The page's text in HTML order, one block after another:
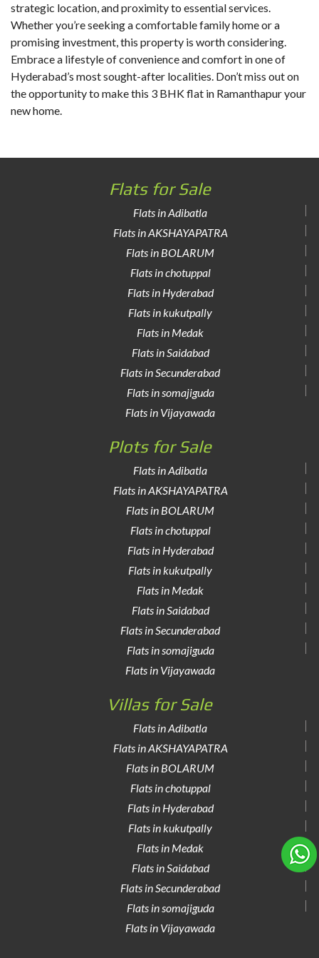
strategic location, and proximity to essential services.
Whether you’re seeking a comfortable family home or a
promising investment, this property is worth considering.
Embrace a lifestyle of convenience and comfort in one of
Hyderabad’s most sought-after localities. Don’t miss out on
the opportunity to make this 3 BHK flat in Ramanthapur your
new home.
Flats for Sale
Flats in Adibatla
Flats in AKSHAYAPATRA
Flats in BOLARUM
Flats in chotuppal
Flats in Hyderabad
Flats in kukutpally
Flats in Medak
Flats in Saidabad
Flats in Secunderabad
Flats in somajiguda
Flats in Vijayawada
Plots for Sale
Flats in Adibatla
Flats in AKSHAYAPATRA
Flats in BOLARUM
Flats in chotuppal
Flats in Hyderabad
Flats in kukutpally
Flats in Medak
Flats in Saidabad
Flats in Secunderabad
Flats in somajiguda
Flats in Vijayawada
Villas for Sale
Flats in Adibatla
Flats in AKSHAYAPATRA
Flats in BOLARUM
Flats in chotuppal
Flats in Hyderabad
Flats in kukutpally
Flats in Medak
Flats in Saidabad
Flats in Secunderabad
Flats in somajiguda
Flats in Vijayawada